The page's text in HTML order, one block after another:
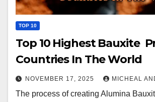
TOP 10
Top 10 Highest Bauxite
Countries In The World
NOVEMBER 17, 2025 MICHEAL
The process of creating Alumina